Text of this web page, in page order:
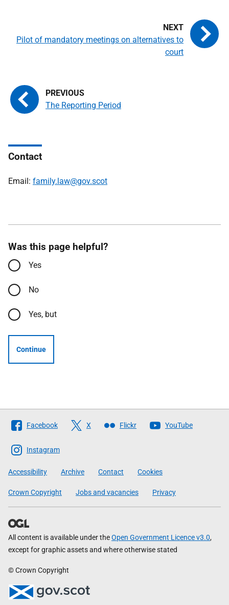
The Reporting Period
Pilot of mandatory meetings on alternatives to
court
Contact
Email: family.law@gov.scot
Was this page helpful?
Yes
No
Yes, but
Continue
Follow
The
Scottish
Government
Facebook X Flickr YouTube
Instagram
Accessibility Archive Contact Cookies
Crown Copyright Jobs and vacancies Privacy
All content is available under theOpen Government Licence v3.0,
except for graphic assets and where otherwise stated
© Crown Copyright